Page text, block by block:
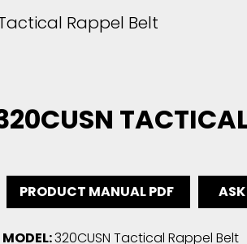
Rappel Belt
MODEL:320CUSN Tactical Rappel Belt
PRODUCT MANUAL PDF